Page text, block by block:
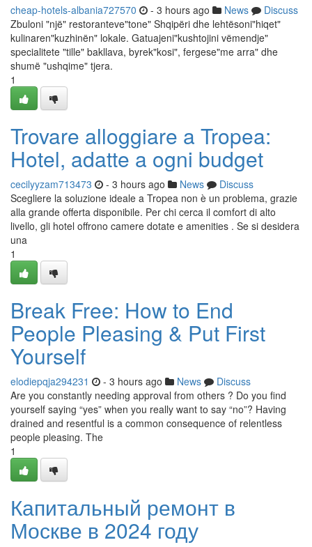
cheap-hotels-albania727570 - 3 hours ago News
Discuss
Zbuloni "një" restoranteve"tone" Shqipëri dhe lehtësoni"hiqet"
kulinaren"kuzhinën" lokale. Gatuajeni"kushtojini vëmendje"
specialitete "tille" bakllava, byrek"kosi", fergese"me arra" dhe
shumë "ushqime" tjera.
1
Trovare alloggiare a Tropea:
Hotel, adatte a ogni budget
cecilyyzam713473 - 3 hours ago News
Discuss
Scegliere la soluzione ideale a Tropea non è un problema, grazie
alla grande offerta disponibile. Per chi cerca il comfort di alto
livello, gli hotel offrono camere dotate e amenities . Se si desidera
una
1
Break Free: How to End
People Pleasing & Put First
Yourself
elodiepqja294231 - 3 hours ago News
Discuss
Are you constantly needing approval from others ? Do you find
yourself saying “yes” when you really want to say “no”? Having
drained and resentful is a common consequence of relentless
people pleasing. The
1
Капитальный ремонт в
Москве в 2024 году